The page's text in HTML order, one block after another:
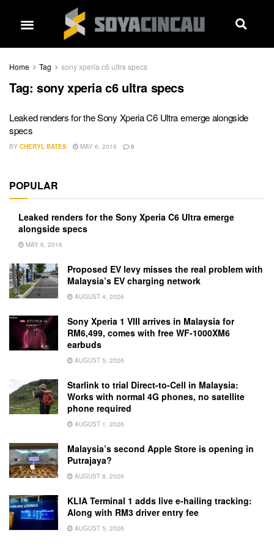
Home Tag sony xperia c6 ultra specs
Tag: sony xperia c6 ultra specs
Leaked renders for the Sony Xperia C6 Ultra emerge alongside
specs
BY CHERYL BATES MAY 6, 2016 0
POPULAR
Leaked renders for the Sony Xperia C6 Ultra emerge
alongside specs
MAY 6, 2016
Proposed EV levy misses the real problem with
Malaysia’s EV charging network
AUGUST 4, 2026
Sony Xperia 1 VIII arrives in Malaysia for
RM6,499, comes with free WF-1000XM6
earbuds
AUGUST 5, 2026
Starlink to trial Direct-to-Cell in Malaysia:
Works with normal 4G phones, no satellite
phone required
AUGUST 1, 2026
Malaysia’s second Apple Store is opening in
Putrajaya?
AUGUST 8, 2026
KLIA Terminal 1 adds live e-hailing tracking:
Along with RM3 driver entry fee
AUGUST 5, 2026